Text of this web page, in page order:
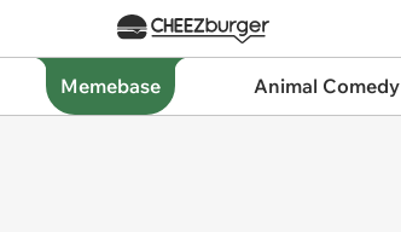
Memebase Animal Comedy